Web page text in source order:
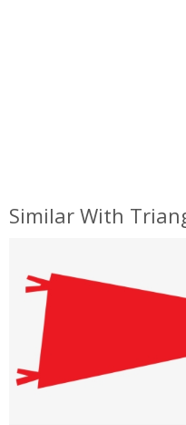
Similar With